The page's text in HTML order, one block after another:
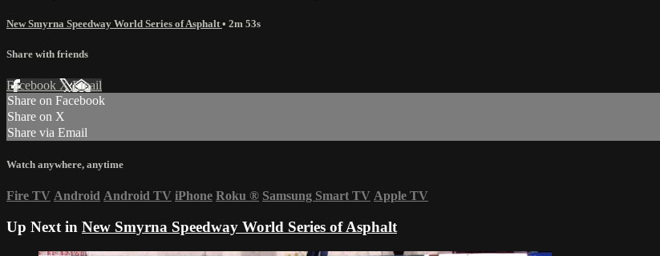
New Smyrna Speedway World Series of Asphalt • 2m 53s
Share with friends
Facebook XEmail
Share on Facebook
Share on X
Share via Email
Watch anywhere, anytime
Fire TV Android Android TV iPhone Roku ® Samsung Smart TV Apple TV
Up Next in New Smyrna Speedway World Series of Asphalt